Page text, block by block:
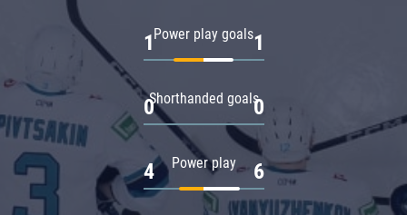
Power play goals
1 1
Shorthanded goals
0 0
Power play
4 6